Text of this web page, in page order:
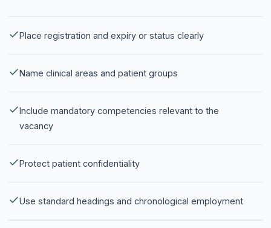
Place registration and expiry or status clearly
Name clinical areas and patient groups
Include mandatory competencies relevant to the
vacancy
Protect patient confidentiality
Use standard headings and chronological employment